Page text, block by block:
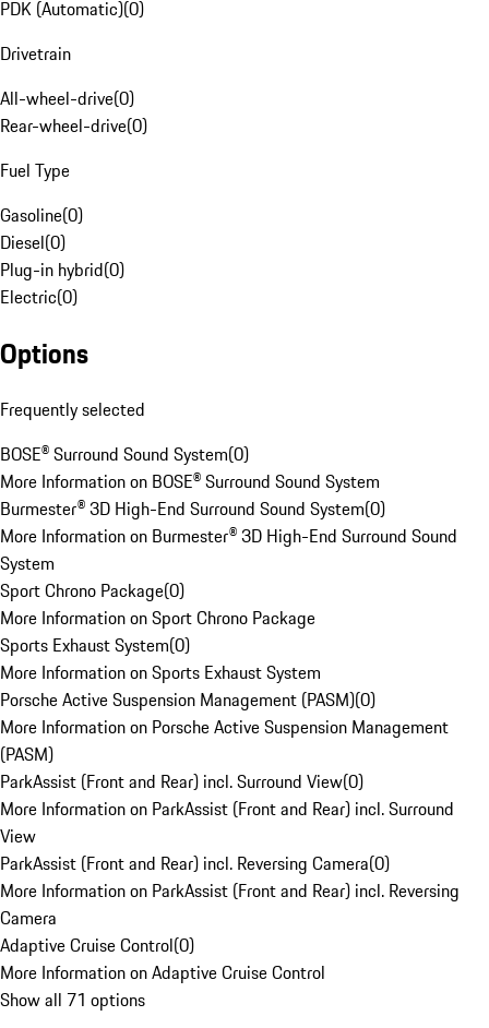
PDK (Automatic)(0)
Drivetrain
All-wheel-drive(0)
Rear-wheel-drive(0)
Fuel Type
Gasoline(0)
Diesel(0)
Plug-in hybrid(0)
Electric(0)
Options
Frequently selected
BOSE® Surround Sound System(0)
More Information on BOSE® Surround Sound System
Burmester® 3D High-End Surround Sound System(0)
More Information on Burmester® 3D High-End Surround Sound
System
Sport Chrono Package(0)
More Information on Sport Chrono Package
Sports Exhaust System(0)
More Information on Sports Exhaust System
Porsche Active Suspension Management (PASM)(0)
More Information on Porsche Active Suspension Management
(PASM)
ParkAssist (Front and Rear) incl. Surround View(0)
More Information on ParkAssist (Front and Rear) incl. Surround
View
ParkAssist (Front and Rear) incl. Reversing Camera(0)
More Information on ParkAssist (Front and Rear) incl. Reversing
Camera
Adaptive Cruise Control(0)
More Information on Adaptive Cruise Control
Show all 71 options